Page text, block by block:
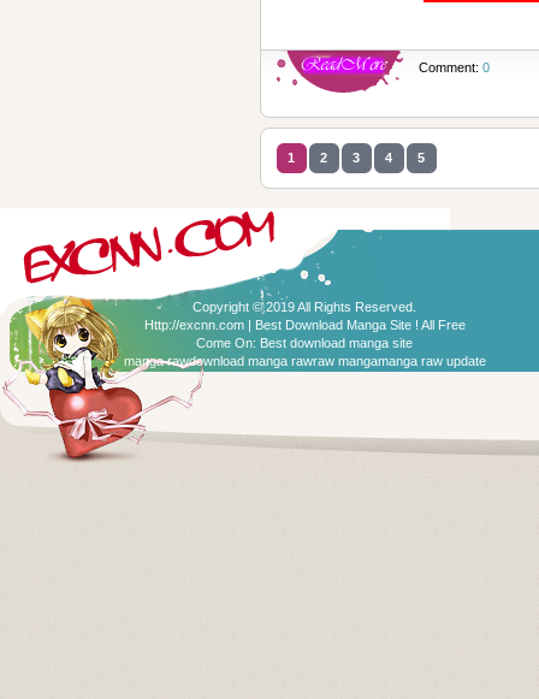
Comment: 0
1 2 3 4 5
Copyright © 2019 All Rights Reserved.
Http://excnn.com | Best Download Manga Site ! All Free
Come On: Best download manga site
manga rawdownload manga rawraw mangamanga raw update